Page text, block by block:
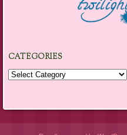
CATEGORIES
Categories